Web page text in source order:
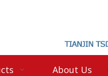
About Us